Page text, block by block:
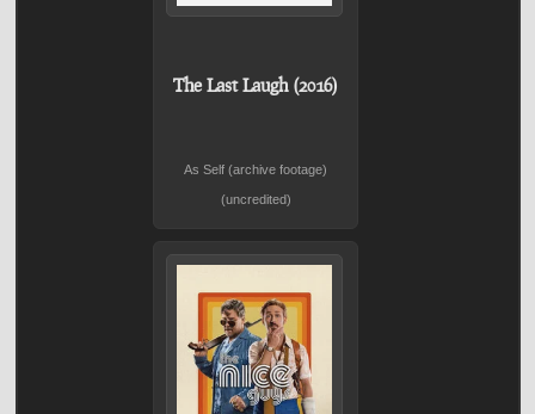
The Last Laugh (2016)
As Self (archive footage)
(uncredited)